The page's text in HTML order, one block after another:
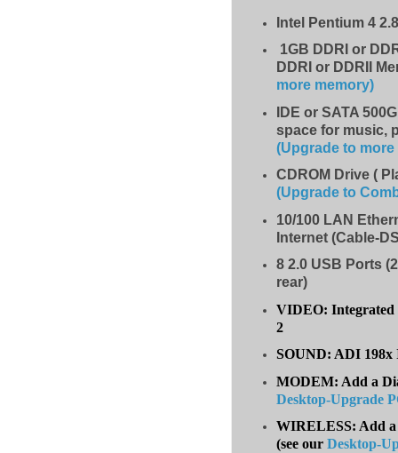
Intel Pentium 4
1GB DDRI or
DDRI or DDRII
more memory)
IDE or SATA
space for music,
(Upgrade to more
CDROM Drive (
(Upgrade to
10/100 LAN
Internet (Cable-
8 2.0 USB Ports
rear)
VIDEO: Integrated
2
SOUND: ADI 198x
MODEM: Add a
Desktop-Upgrade
WIRELESS: Add
(see our Desktop-